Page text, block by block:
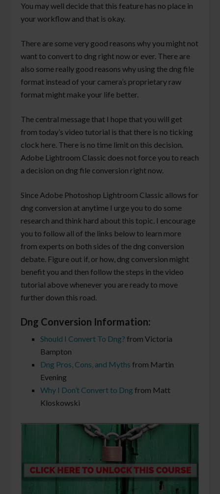
You may well decide that this feature has no place in
your workflow and that is okay.
There are some very good reasons why you might not
want to convert to dng right now or ever. There are
also some really good reasons why using the dng file
format instead of your camera’s proprietary raw
format might make your life better.
The central message that I hope that you will get
from today’s video tutorial is that there is no ticking
clock here. There is no time limit on this decision.
Adobe Lightroom Classic does not force you to reach
a decision on dng file conversion right now.
Since Adobe Photoshop Lightroom Classic allows for
dng conversion at anytime I urge you to do some
research and think hard about this topic. I encourage
you to follow all of the links below to learn more
from experts on both sides of the dng conversion
debate. Figure out if, or how, dng conversion might
benefit you and then follow the steps in the video
tutorial above whenever you are ready to move
further down this road.
Dng Conversion Information:
Should I Convert To Dng? from Victoria
Bampton
Dng Pros, Cons, and Myths from Martin
Evening
Why I Don’t Convert to Dng from Matt
Kloskowski